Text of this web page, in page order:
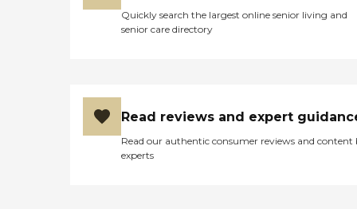
Quickly search the largest online senior living and
senior care directory
Read reviews and expert
Read our authentic consumer reviews and content
experts